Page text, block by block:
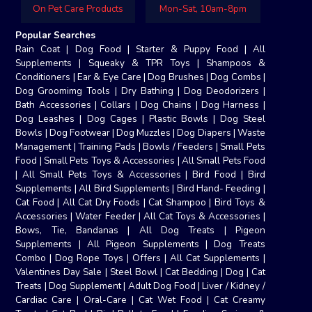
On Pet Care Products
Mon-Sat, 10am-8pm
Popular Searches
Rain Coat| Dog Food | Starter & Puppy Food | All
Supplements | Squeaky & TPR Toys | Shampoos &
Conditioners | Ear & Eye Care |Dog Brushes |Dog Combs |
Dog Groomimg Tools | Dry Bathing | Dog Deodorizers |
Bath Accessories |Collars |Dog Chains |Dog Harness |
Dog Leashes | Dog Cages | Plastic Bowls | Dog Steel
Bowls | Dog Footwear|Dog Muzzles |Dog Diapers | Waste
Management|Training Pads |Bowls / Feeders | Small Pets
Food | Small Pets Toys & Accessories | All Small Pets Food
|All Small Pets Toys & Accessories |Bird Food | Bird
Supplements |All Bird Supplements | Bird Hand- Feeding |
Cat Food| All Cat Dry Foods |Cat Shampoo | Bird Toys &
Accessories |Water Feeder| All Cat Toys & Accessories |
Bows, Tie, Bandanas | All Dog Treats | Pigeon
Supplements |All Pigeon Supplements |Dog Treats
Combo |Dog Rope Toys|Offers | All Cat Supplements |
Valentines Day Sale | Steel Bowl| Cat Bedding | Dog | Cat
Treats |Dog Supplement| Adult Dog Food|Liver / Kidney /
Cardiac Care|Oral-Care |Cat Wet Food | Cat Creamy